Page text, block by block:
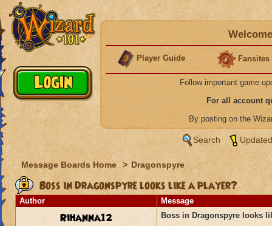
Player Guide Fansites
Follow important game
For all account
By posting on the
Search
Message Boards Home > Dragonspyre
Boss in Dragonspyre looks like a player?
Author Message
Rihanna12 Boss in Dragonspyre looks